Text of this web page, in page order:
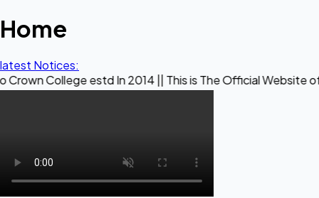
Home
latest Notices:
estd In 2014 || This is The Official Website of Maestro